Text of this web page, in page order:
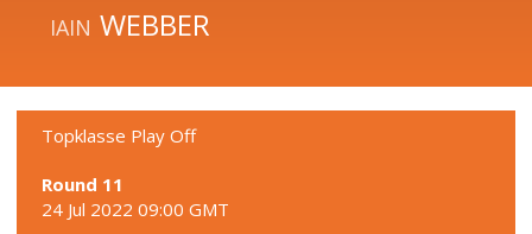
IAIN WEBBER
Topklasse Play Off
Round 11
24 Jul 2022 09:00 GMT